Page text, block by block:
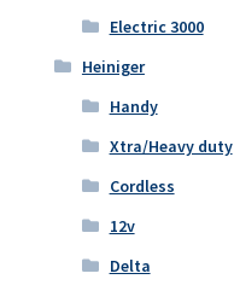
Electric 3000
Heiniger
Handy
Xtra/Heavy duty
Cordless
12v
Delta